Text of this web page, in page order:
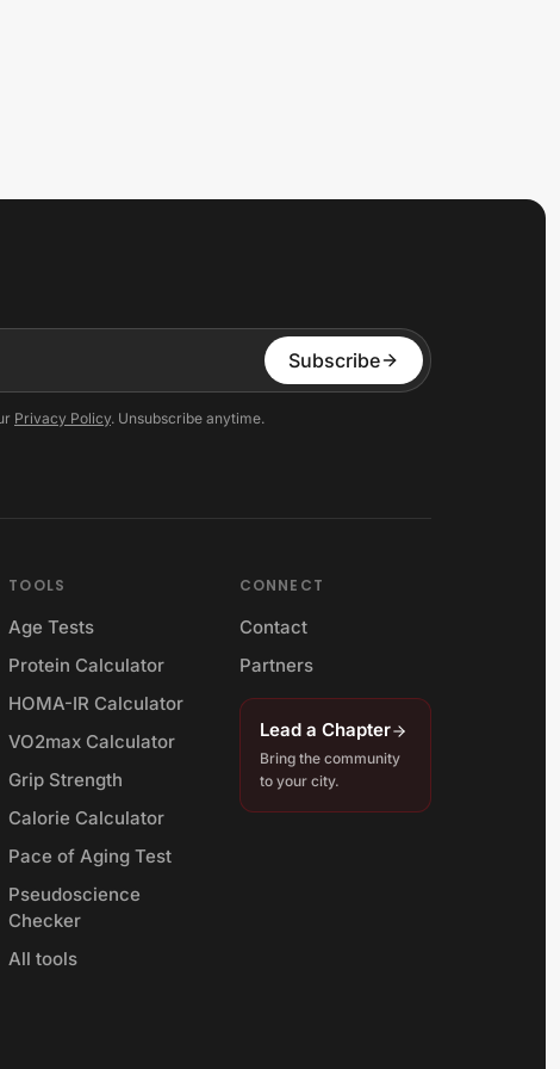
Subscribe
Privacy Policy. Unsubscribe anytime.
TOOLS
Age Tests
Protein Calculator
HOMA-IR Calculator
VO2max Calculator
Grip Strength
Calorie Calculator
Pace of Aging Test
Pseudoscience
Checker
All tools
CONNECT
Contact
Partners
Lead a Chapter
Bring the community
to your city.